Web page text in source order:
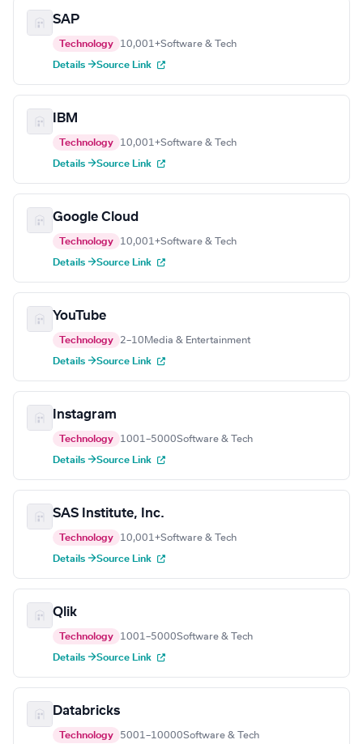
SAP
Technology 10,001+Software & Tech
Details →Source Link
IBM
Technology 10,001+Software & Tech
Details →Source Link
Google Cloud
Technology 10,001+Software & Tech
Details →Source Link
YouTube
Technology 2–10 Media & Entertainment
Details →Source Link
Instagram
Technology 1001–5000Software & Tech
Details →Source Link
SAS Institute, Inc.
Technology 10,001+Software & Tech
Details →Source Link
Qlik
Technology 1001–5000Software & Tech
Details →Source Link
Databricks
Technology 5001–10000Software & Tech